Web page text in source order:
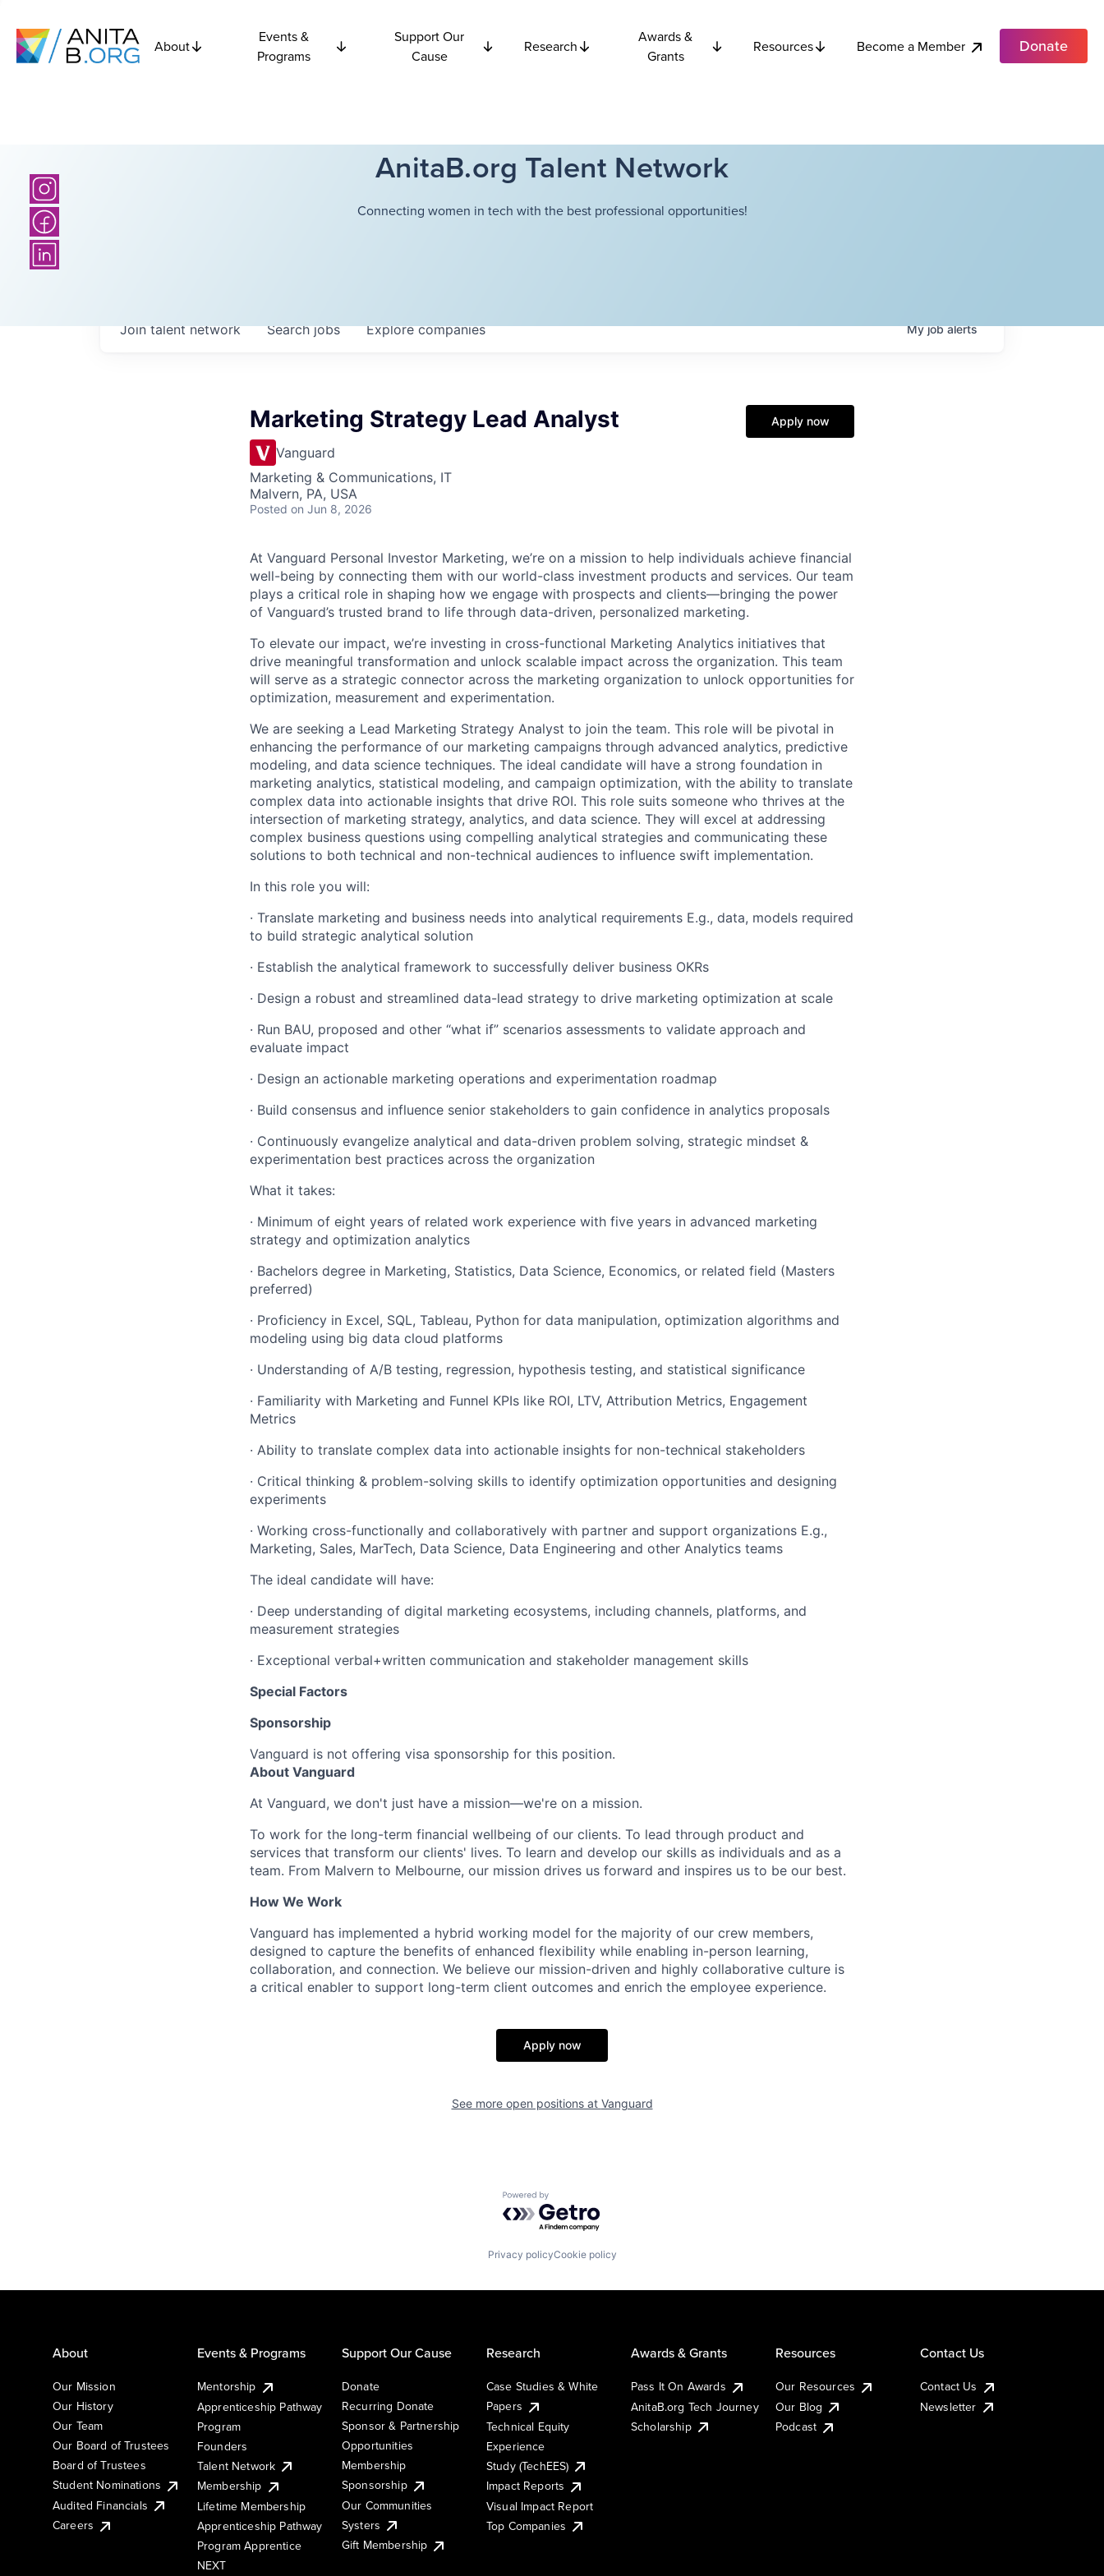
About
Events &
Programs
Support Our
Cause
Research
Awards &
Grants
Resources Become a Member Donate
AnitaB.org Talent Network
Connecting women in tech with the best professional opportunities!
Searchjobs Explorecompanies
Join talent network Myjobalerts
Marketing Strategy Lead Analyst
Vanguard
Marketing & Communications, IT
Malvern, PA, USA
Posted on Jun 8, 2026
Apply now
At Vanguard Personal Investor Marketing, we’re on a mission to help individuals achieve financial
well-being by connecting them with our world-class investment products and services. Our team
plays a critical role in shaping how we engage with prospects and clients—bringing the power
of Vanguard’s trusted brand to life through data-driven, personalized marketing.
To elevate our impact, we’re investing in cross-functional Marketing Analytics initiatives that
drive meaningful transformation and unlock scalable impact across the organization. This team
will serve as a strategic connector across the marketing organization to unlock opportunities for
optimization, measurement and experimentation.
We are seeking a Lead Marketing Strategy Analyst to join the team. This role will be pivotal in
enhancing the performance of our marketing campaigns through advanced analytics, predictive
modeling, and data science techniques. The ideal candidate will have a strong foundation in
marketing analytics, statistical modeling, and campaign optimization, with the ability to translate
complex data into actionable insights that drive ROI. This role suits someone who thrives at the
intersection of marketing strategy, analytics, and data science. They will excel at addressing
complex business questions using compelling analytical strategies and communicating these
solutions to both technical and non-technical audiences to influence swift implementation.
In this role you will:
· Translate marketing and business needs into analytical requirements E.g., data, models required
to build strategic analytical solution
· Establish the analytical framework to successfully deliver business OKRs
· Design a robust and streamlined data-lead strategy to drive marketing optimization at scale
· Run BAU, proposed and other “what if” scenarios assessments to validate approach and
evaluate impact
· Design an actionable marketing operations and experimentation roadmap
· Build consensus and influence senior stakeholders to gain confidence in analytics proposals
· Continuously evangelize analytical and data-driven problem solving, strategic mindset &
experimentation best practices across the organization
What it takes:
· Minimum of eight years of related work experience with five years in advanced marketing
strategy and optimization analytics
· Bachelors degree in Marketing, Statistics, Data Science, Economics, or related field (Masters
preferred)
· Proficiency in Excel, SQL, Tableau, Python for data manipulation, optimization algorithms and
modeling using big data cloud platforms
· Understanding of A/B testing, regression, hypothesis testing, and statistical significance
· Familiarity with Marketing and Funnel KPIs like ROI, LTV, Attribution Metrics, Engagement
Metrics
· Ability to translate complex data into actionable insights for non-technical stakeholders
· Critical thinking & problem-solving skills to identify optimization opportunities and designing
experiments
· Working cross-functionally and collaboratively with partner and support organizations E.g.,
Marketing, Sales, MarTech, Data Science, Data Engineering and other Analytics teams
The ideal candidate will have:
· Deep understanding of digital marketing ecosystems, including channels, platforms, and
measurement strategies
· Exceptional verbal+written communication and stakeholder management skills
Special Factors
Sponsorship
Vanguard is not offering visa sponsorship for this position.
About Vanguard
At Vanguard, we don't just have a mission—we're on a mission.
To work for the long-term financial wellbeing of our clients. To lead through product and
services that transform our clients' lives. To learn and develop our skills as individuals and as a
team. From Malvern to Melbourne, our mission drives us forward and inspires us to be our best.
How We Work
Vanguard has implemented a hybrid working model for the majority of our crew members,
designed to capture the benefits of enhanced flexibility while enabling in-person learning,
collaboration, and connection. We believe our mission-driven and highly collaborative culture is
a critical enabler to support long-term client outcomes and enrich the employee experience.
Apply now
See more open positions at Vanguard
Powered by Getro.com
Privacy policyCookie policy
About
Our Mission
Our History
Our Team
Our Board of Trustees
Board of Trustees
Student Nominations
Audited Financials
Careers
Events & Programs
Mentorship
Apprenticeship Pathway
Program
Founders
Talent Network
Membership
Lifetime Membership
Apprenticeship Pathway
Program Apprentice
NEXT
Support Our Cause
Donate
Recurring Donate
Sponsor & Partnership
Opportunities
Membership
Sponsorship
Our Communities
Systers
Gift Membership
Research
Case Studies & White
Papers
Technical Equity
Experience
Study (TechEES)
Impact Reports
Visual Impact Report
Top Companies
Awards & Grants
Pass It On Awards
AnitaB.org Tech Journey
Scholarship
Resources
Our Resources
Our Blog
Podcast
Contact Us
Contact Us
Newsletter